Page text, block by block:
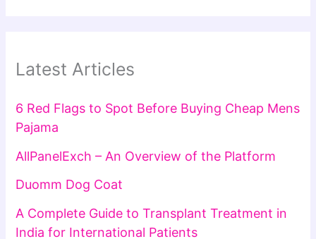
Latest Articles
6 Red Flags to Spot Before Buying Cheap Mens
Pajama
AllPanelExch – An Overview of the Platform
Duomm Dog Coat
A Complete Guide to Transplant Treatment in
India for International Patients